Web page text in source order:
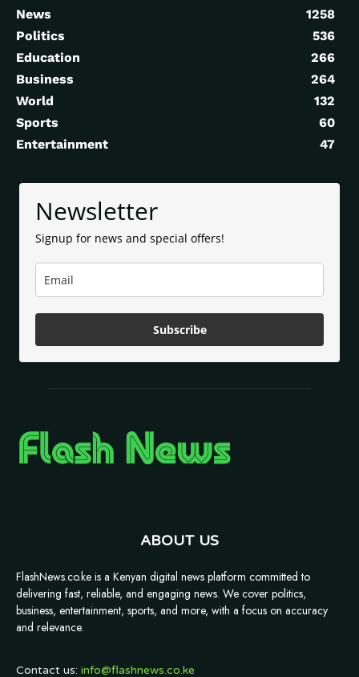
News
1258
Politics
536
Education
266
Business
264
World
132
Sports
60
Entertainment
47
Newsletter
Signup for news and special offers!
Subscribe
ABOUT US
FlashNews.co.ke is a Kenyan digital news platform committed to
delivering fast, reliable, and engaging news. We cover politics,
business, entertainment, sports, and more, with a focus on accuracy
and relevance.
Contact us: info@flashnews.co.ke